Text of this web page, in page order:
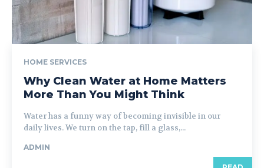
HOME SERVICES
Why Clean Water at Home Matters
More Than You Might Think
Water has a funny way of becoming invisible in our
daily lives. We turn on the tap, fill a glass,...
ADMIN